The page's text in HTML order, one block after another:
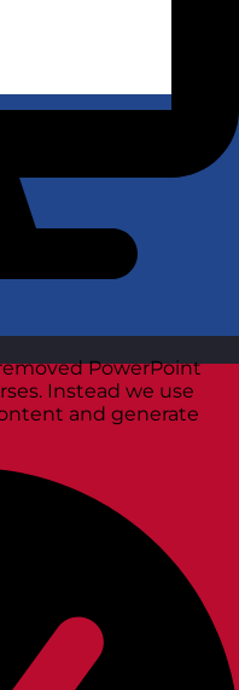
PowerPoint
Instead we use
and generate